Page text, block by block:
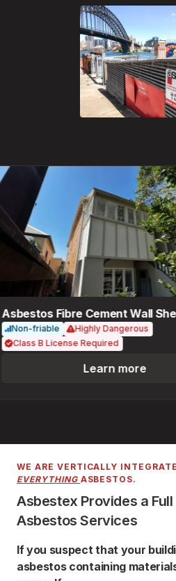
Fibre Cement Wall
Non-friable
Highly Dangerous
Class B License Required
Learn more
WE ARE VERTICALLY
EVERYTHING ASBESTOS.
Asbestex Provides a
Asbestos Services
If you suspect that your
asbestos containing